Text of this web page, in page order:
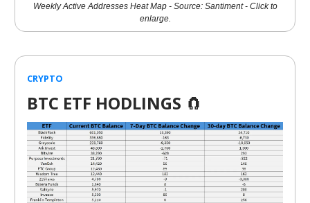
Weekly Active Addresses Heat Map - Source: Santiment - Click to
enlarge.
CRYPTO
BTC ETF HODLINGS 🧲